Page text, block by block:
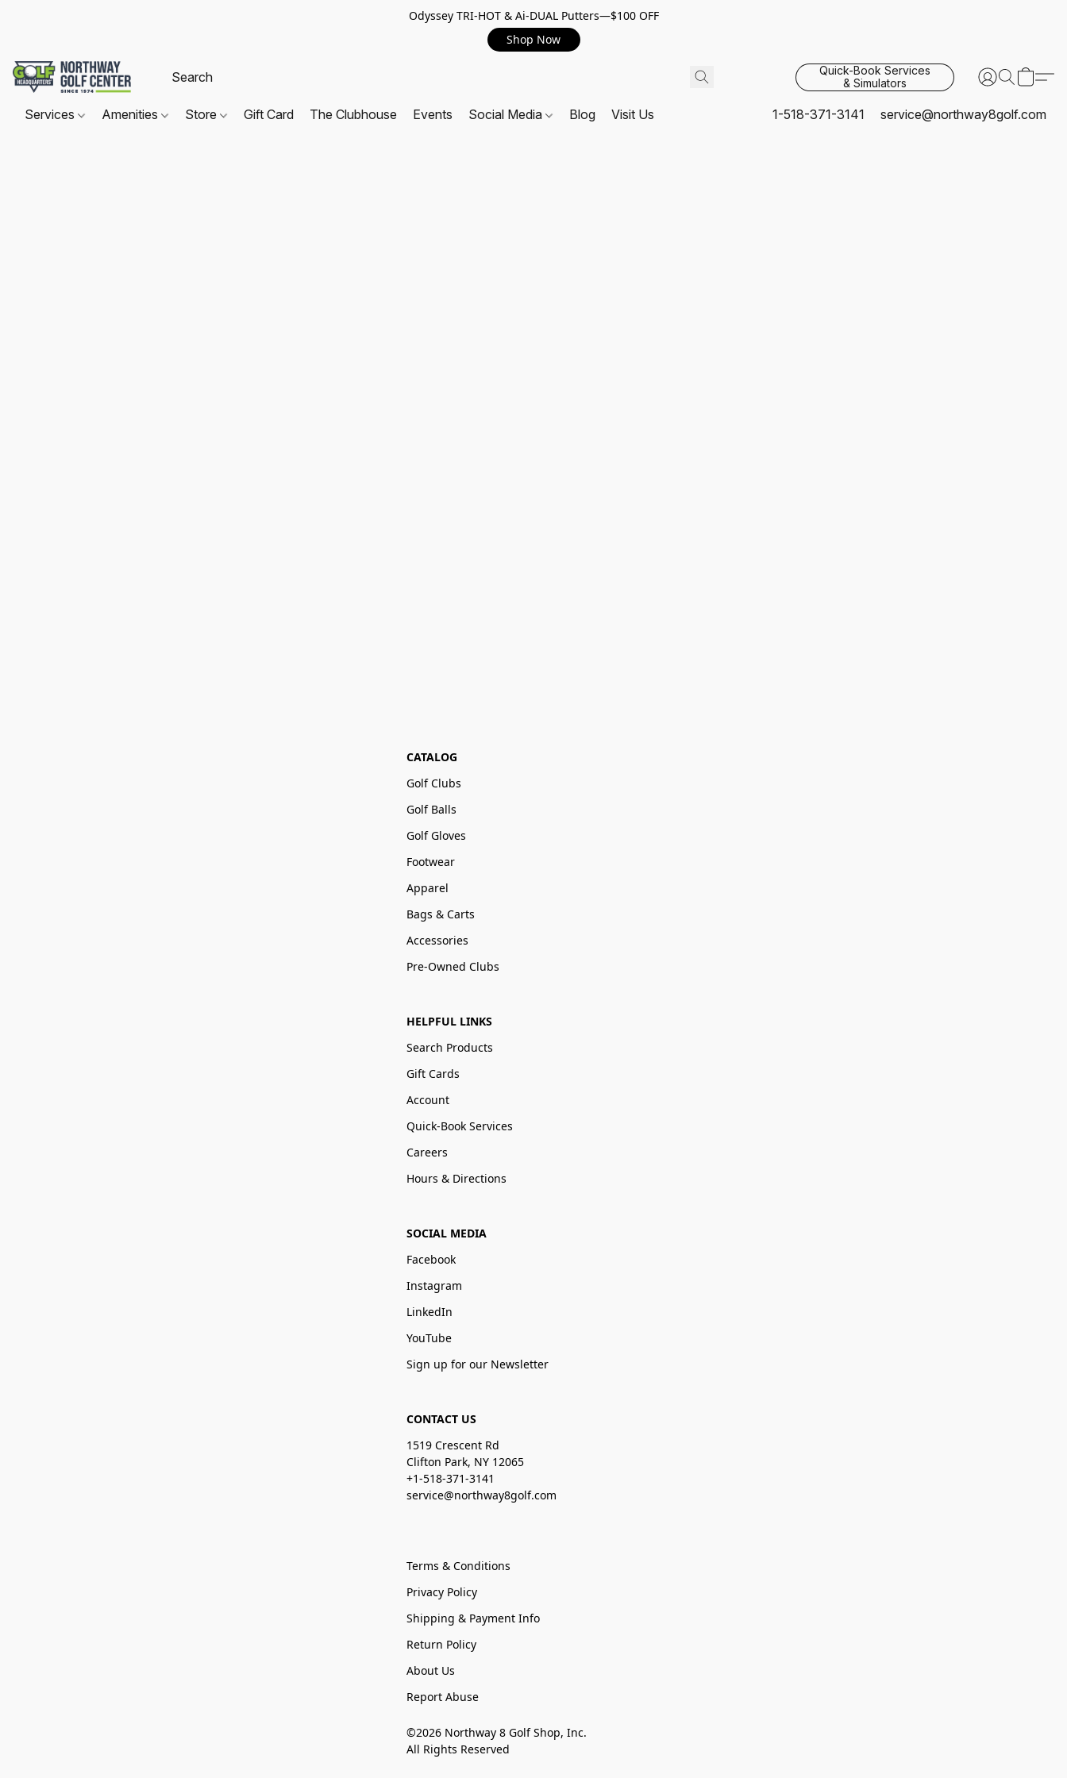
Odyssey TRI-HOT & Ai-DUAL Putters—$100 OFF
Shop Now
Quick-Book Services
& Simulators
Services Amenities Store Gift Card The Clubhouse Events Social Media Blog Visit Us 1-518-371-3141 service@northway8golf.com
CATALOG
Golf Clubs
Golf Balls
Golf Gloves
Footwear
Apparel
Bags & Carts
Accessories
Pre-Owned Clubs
HELPFUL LINKS
Search Products
Gift Cards
Account
Quick-Book Services
Careers
Hours & Directions
SOCIAL MEDIA
Facebook
Instagram
LinkedIn
YouTube
Sign up for our Newsletter
CONTACT US
1519 Crescent Rd
Clifton Park, NY 12065
+1-518-371-3141
service@northway8golf.com
Terms & Conditions
Privacy Policy
Shipping & Payment Info
Return Policy
About Us
Report Abuse
©2026 Northway 8 Golf Shop, Inc.
All Rights Reserved